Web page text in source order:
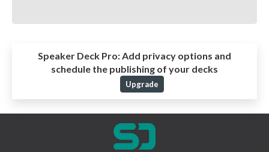
Speaker Deck Pro:Add privacy options and
schedule the publishing of your decks
Upgrade